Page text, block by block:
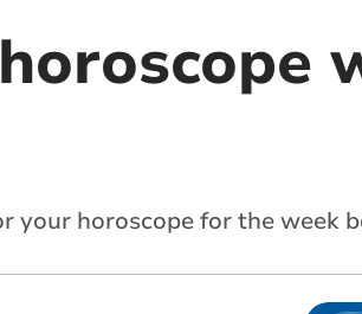
horoscope for the week